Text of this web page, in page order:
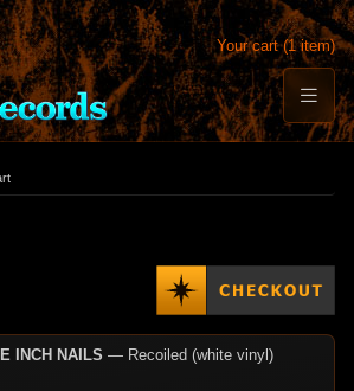
Your cart (1 item)
INCH NAILS — Recoiled (white vinyl)